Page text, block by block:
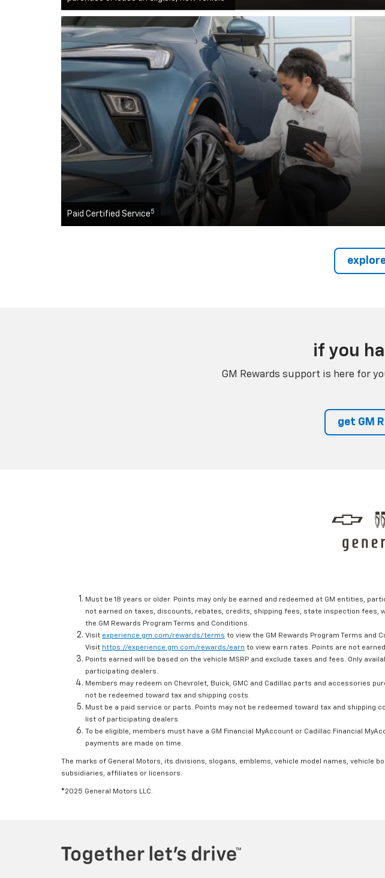
Paid Certified Service 5
if you
GM Rewards support is here for
get GM
Must be 18 years or older. Points may only be earned and redeemed at GM entities,
not earned on taxes, discounts, rebates, credits, shipping fees, state inspection fees,
the GM Rewards Program Terms and Conditions.
Visit experience.gm.com/rewards/terms to view the GM Rewards Program Terms
Visit https://experience.gm.com/rewards/earn to view earn rates. Points are not
Points earned will be based on the vehicle MSRP and exclude taxes and fees. Only
participating dealers.
Members may redeem on Chevrolet, Buick, GMC and Cadillac parts and accessories
not be redeemed toward tax and shipping costs.
Must be a paid service or parts. Points may not be redeemed toward tax and shipping
list of participating dealers.
To be eligible, members must have a GM Financial MyAccount or Cadillac Financial
payments are made on time.
The marks of General Motors, its divisions, slogans, emblems, vehicle model names,
subsidiaries, affiliates or licensors.
©2025 General Motors LLC.